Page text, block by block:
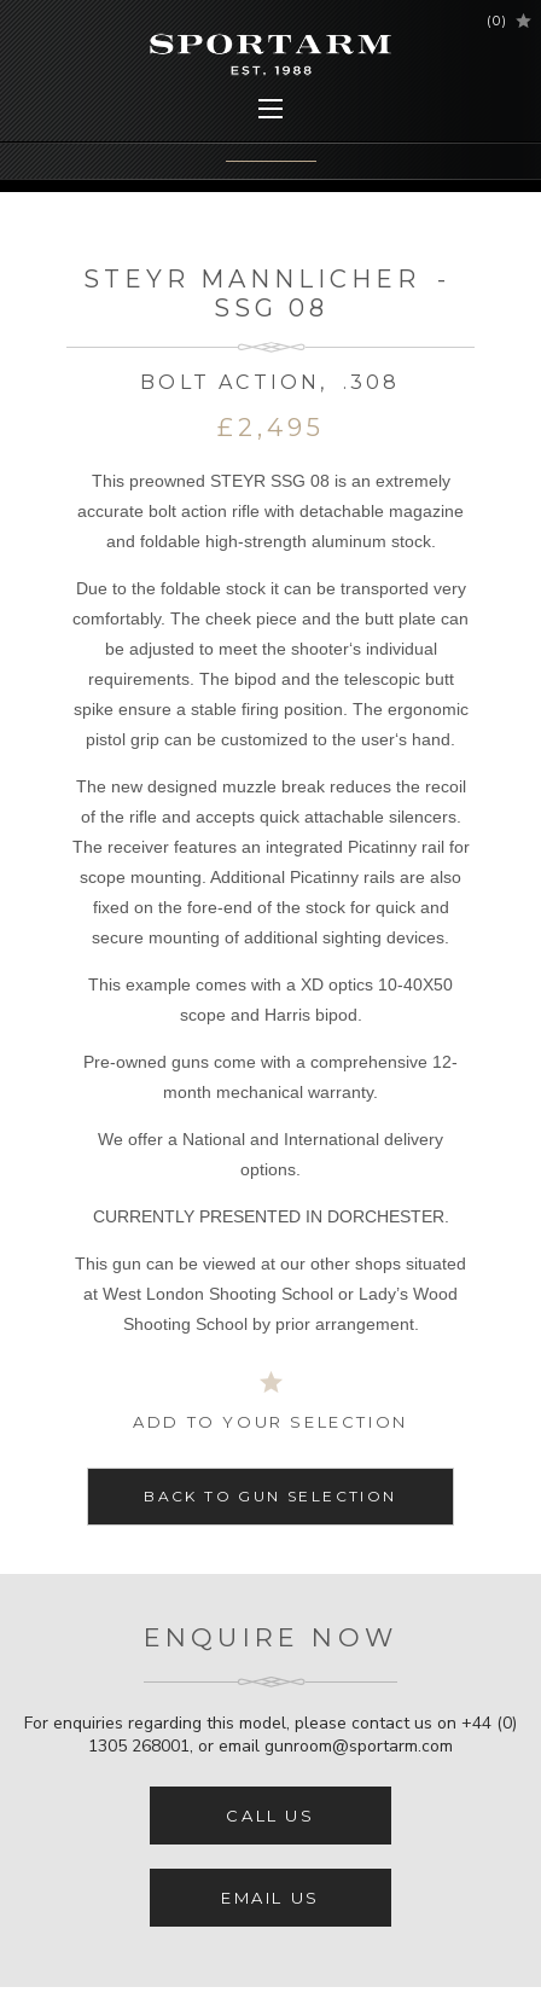
(0)
STEYR MANNLICHER
-
SSG 08
BOLT ACTION , .308
£2,495
This preowned STEYR SSG 08 is an extremely
accurate bolt action rifle with detachable magazine
and foldable high-strength aluminum stock.
Due to the foldable stock it can be transported very
comfortably. The cheek piece and the butt plate can
be adjusted to meet the shooter‘s individual
requirements. The bipod and the telescopic butt
spike ensure a stable firing position. The ergonomic
pistol grip can be customized to the user‘s hand.
The new designed muzzle break reduces the recoil
of the rifle and accepts quick attachable silencers.
The receiver features an integrated Picatinny rail for
scope mounting. Additional Picatinny rails are also
fixed on the fore-end of the stock for quick and
secure mounting of additional sighting devices.
This example comes with a XD optics 10-40X50
scope and Harris bipod.
Pre-owned guns come with a comprehensive 12-
month mechanical warranty.
We offer a National and International delivery
options.
CURRENTLY PRESENTED IN DORCHESTER.
This gun can be viewed at our other shops situated
at West London Shooting School or Lady’s Wood
Shooting School by prior arrangement.
ADD TO YOUR SELECTION
BACK TO GUN SELECTION
ENQUIRE NOW
For enquiries regarding this model, please contact us on +44 (0)
1305 268001, or email gunroom@sportarm.com
CALL US
EMAIL US